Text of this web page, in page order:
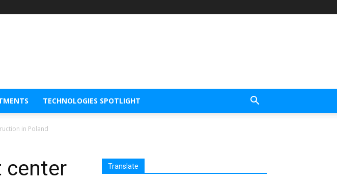
TECHNOLOGIES SPOTLIGHT
in Poland
center
Translate